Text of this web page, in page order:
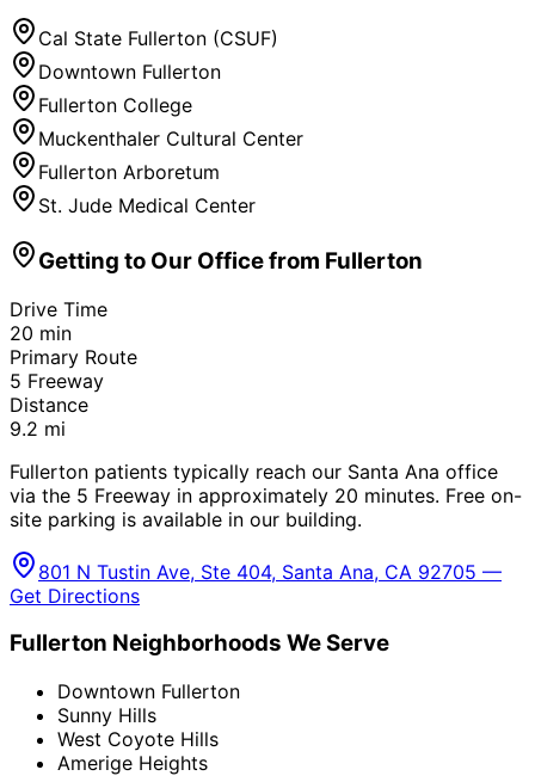
Cal State Fullerton (CSUF)
Downtown Fullerton
Fullerton College
Muckenthaler Cultural Center
Fullerton Arboretum
St. Jude Medical Center
Getting to Our Office from Fullerton
Drive Time
20 min
Primary Route
5 Freeway
Distance
9.2 mi
Fullerton patients typically reach our Santa Ana office
via the 5 Freeway in approximately 20 minutes. Free on-
site parking is available in our building.
801 N Tustin Ave, Ste 404, Santa Ana, CA 92705 —
Get Directions
Fullerton Neighborhoods We Serve
Downtown Fullerton
Sunny Hills
West Coyote Hills
Amerige Heights